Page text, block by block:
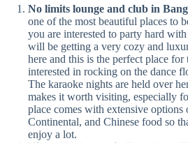
No limits lounge and club in
one of the most beautiful places to
you are interested to party hard
will be getting a very cozy and
here and this is the perfect place for
interested in rocking on the dance
The karaoke nights are held over
makes it worth visiting, especially
place comes with extensive
Continental, and Chinese food so
enjoy a lot.